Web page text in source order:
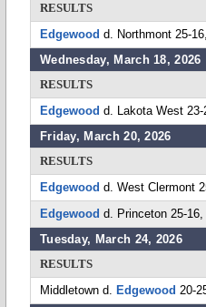
RESULTS
Edgewood d. Northmont 25-
Wednesday, March 18, 2026
RESULTS
Edgewood d. Lakota West
Friday, March 20, 2026
RESULTS
Edgewood d. West Clermont
Edgewood d. Princeton 25-16,
Tuesday, March 24, 2026
RESULTS
Middletown d. Edgewood 20-